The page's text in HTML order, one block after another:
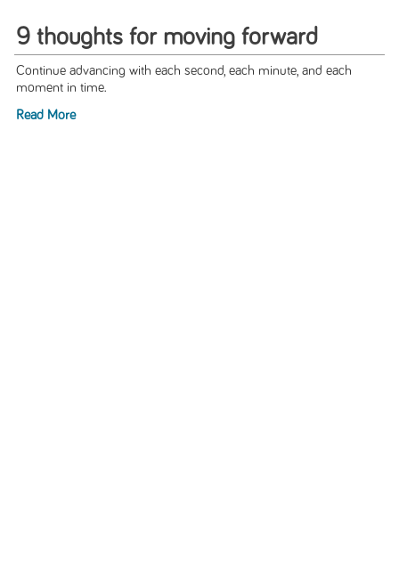
9 thoughts for moving forward
Continue advancing with each second, each minute, and each
moment in time.
Read More